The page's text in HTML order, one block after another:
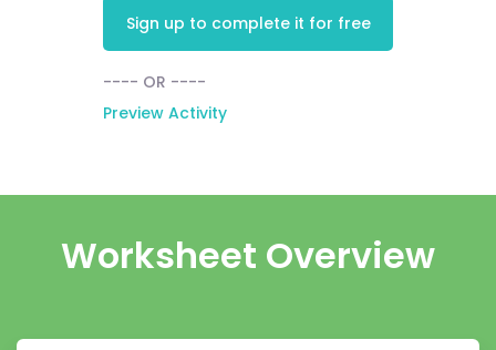
Sign up to complete it for free
---- OR ----
Preview Activity
Worksheet Overview